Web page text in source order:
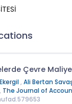
Çevre
, Ali Bertan
The Journal of